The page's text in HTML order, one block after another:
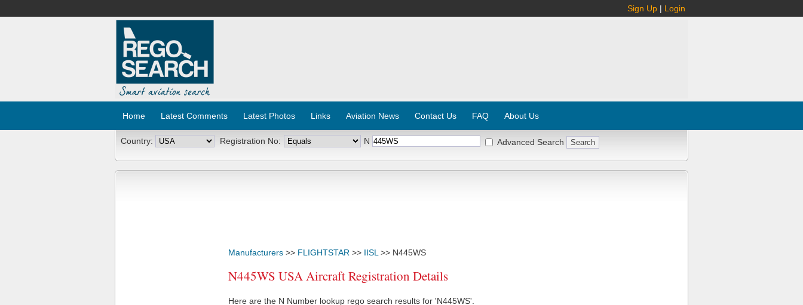
Sign Up | Login
Home Latest Comments Latest Photos Links Aviation News Contact Us FAQ About Us
Country: Registration No: N Advanced Search
Manufacturers >> FLIGHTSTAR >> IISL >> N445WS
N445WS USA Aircraft Registration Details
Here are the N Number lookup rego search results for 'N445WS'.